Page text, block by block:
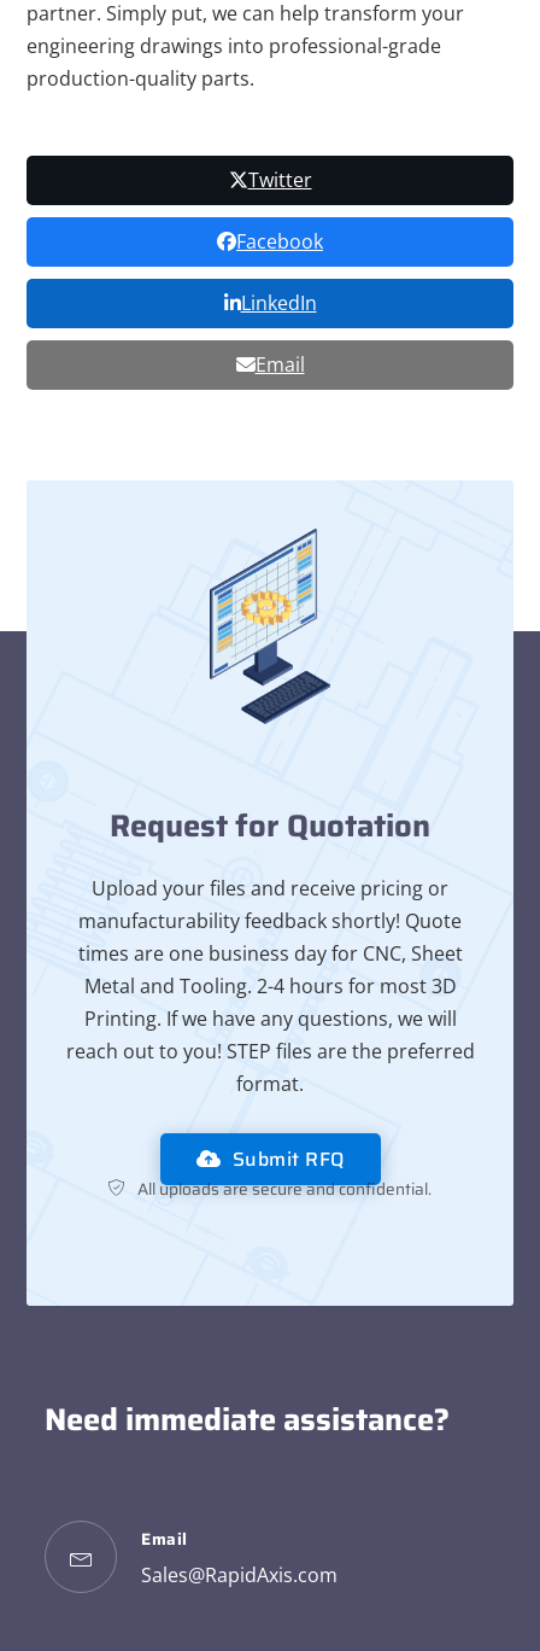
partner. Simply put, we can help transform your
engineering drawings into professional-grade
production-quality parts.
Twitter
Facebook
LinkedIn
Email
Request for Quotation
Upload your files and receive pricing or
manufacturability feedback shortly! Quote
times are one business day for CNC, Sheet
Metal and Tooling. 2-4 hours for most 3D
Printing. If we have any questions, we will
reach out to you! STEP files are the preferred
format.
Submit RFQ
All uploads are secure and confidential.
Need immediate assistance?
Email
Sales@RapidAxis.com